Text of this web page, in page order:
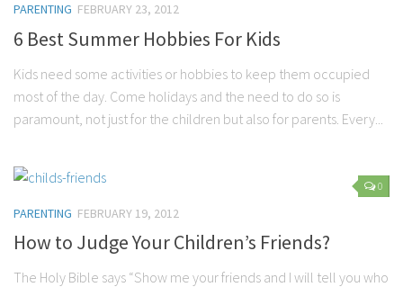
PARENTING FEBRUARY 23, 2012
6 Best Summer Hobbies For Kids
Kids need some activities or hobbies to keep them occupied
most of the day. Come holidays and the need to do so is
paramount, not just for the children but also for parents. Every...
0
PARENTING FEBRUARY 19, 2012
How to Judge Your Children’s Friends?
The Holy Bible says “Show me your friends and I will tell you who